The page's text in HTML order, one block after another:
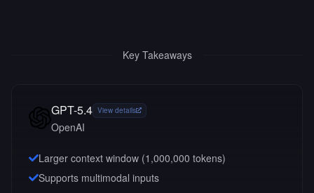
Key Takeaways
GPT-5.4 View details
OpenAI
Larger context window (1,000,000 tokens)
Supports multimodal inputs